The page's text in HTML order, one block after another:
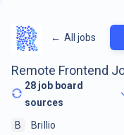
← All jobs
Remote Frontend
28 job board
sources
B Brillio